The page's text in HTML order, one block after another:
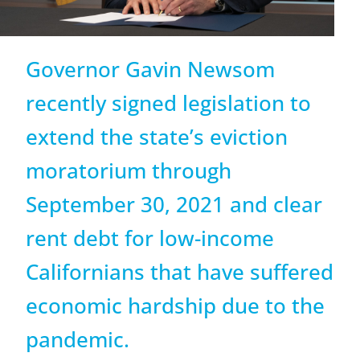
Governor Gavin Newsom
recently signed legislation to
extend the state’s eviction
moratorium through
September 30, 2021 and clear
rent debt for low-income
Californians that have suffered
economic hardship due to the
pandemic.